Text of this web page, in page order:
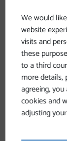
Filter by
We would
website
visits and
these
to a third
more details,
agreeing,
cookies and
adjusting